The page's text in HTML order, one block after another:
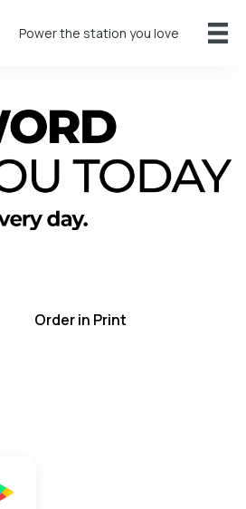
Power the station you love
to encourage you
Order in Print